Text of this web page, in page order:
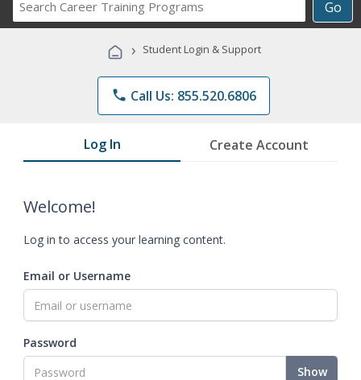
Go
Career
Programs
› Student Login & Support
phone Call Us: 855.520.6806
Log In Create Account
Welcome!
Log in to access your learning content.
Email or Username
Password
Show